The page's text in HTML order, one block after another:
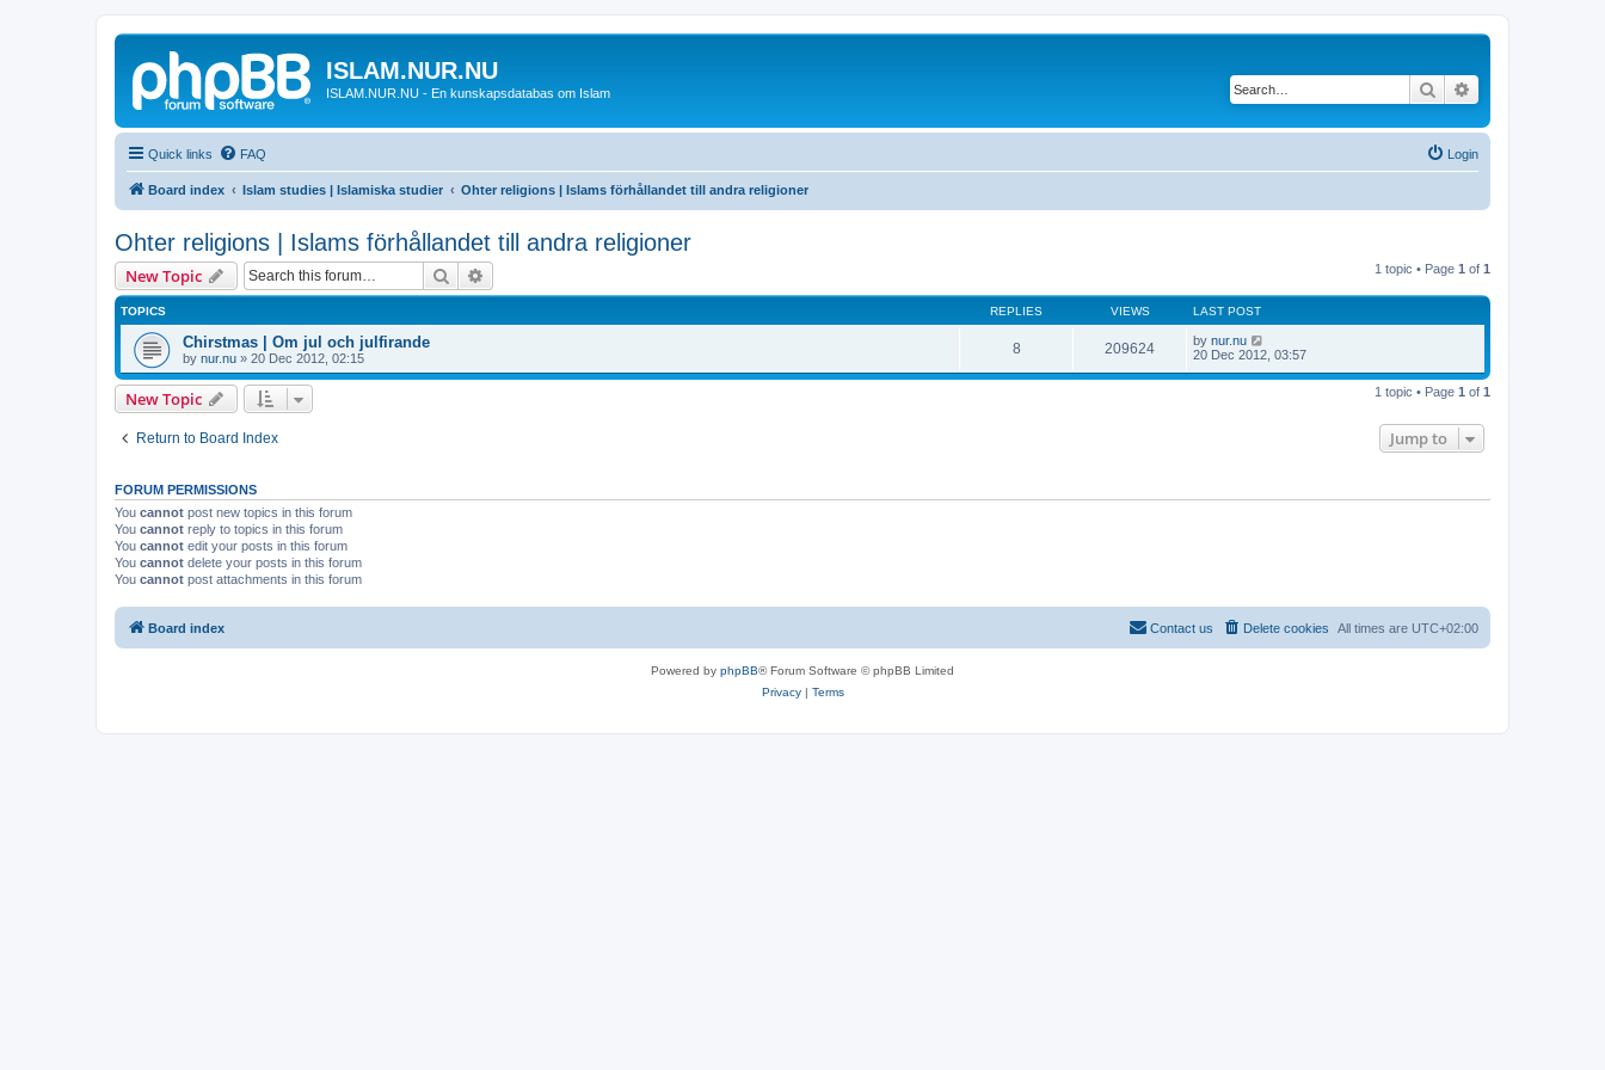
ISLAM.NUR.NU
ISLAM.NUR.NU - En kunskapsdatabas om Islam Search
Quick links FAQ Login
Board index Islam studies | Islamiska studier Ohter religions | Islams förhållandet till andra religioner
Ohter religions | Islams förhållandet till andra religioner
New Topic Search 1 topic • Page 1 of 1
TOPICS REPLIES VIEWS LAST POST
Chirstmas | Om jul och julfirande
by nur.nu » 20 Dec 2012, 02:15
8 209624 by nur.nu
20 Dec 2012, 03:57
New Topic 1 topic • Page 1 of 1
Return to Board Index Jump to
FORUM PERMISSIONS
You cannot post new topics in this forum
You cannot reply to topics in this forum
You cannot edit your posts in this forum
You cannot delete your posts in this forum
You cannot post attachments in this forum
Board index All times are UTC+02:00
Delete cookies
Contact us
Powered by phpBB® Forum Software © phpBB Limited
Privacy| Terms